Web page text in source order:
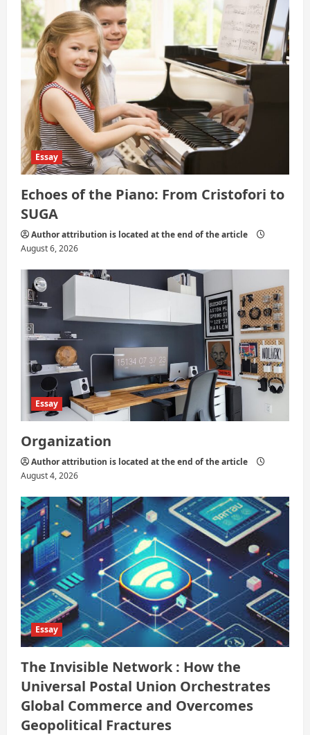
n
Essay
Echoes of the Piano: From Cristofori to
SUGA
Author attribution is located at the end of the article
August 6, 2026
Essay
Organization
Author attribution is located at the end of the article
August 4, 2026
Essay
The Invisible Network : How the
Universal Postal Union Orchestrates
Global Commerce and Overcomes
Geopolitical Fractures